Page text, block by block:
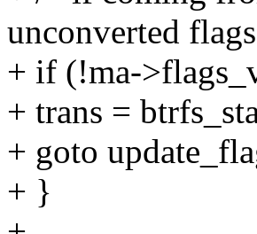
unconverted
+ if (!ma-
+ trans =
+ goto
+ }